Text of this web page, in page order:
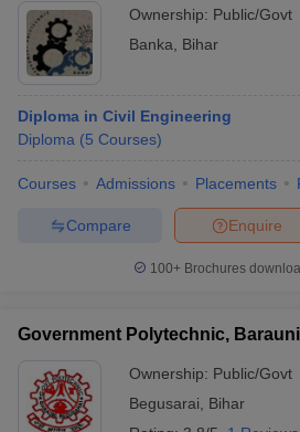
Ownership: Public/Govt
Banka
Bihar
Diploma in Civil Engineering
Diploma (5 Courses)
Courses Admissions Placements
Enquire
Compare
100+ Brochures
Government Polytechnic, Barauni
Ownership: Public/Govt
Begusarai
Bihar